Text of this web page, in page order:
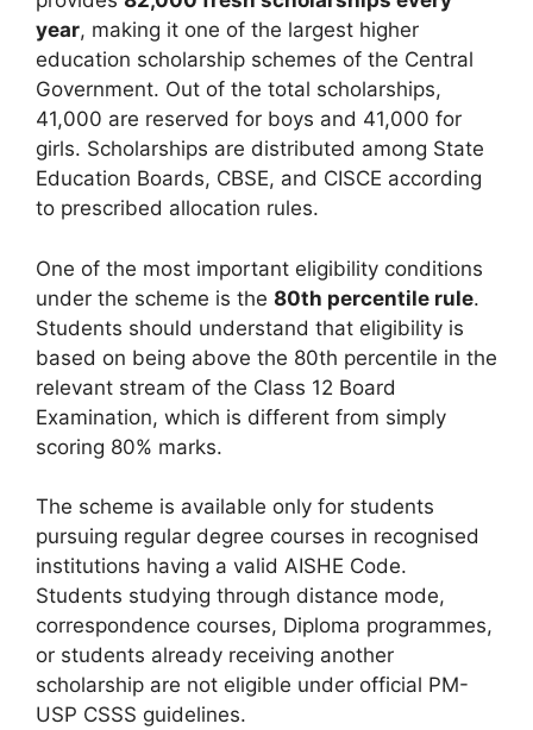
year, making it one of the largest higher
education scholarship schemes of the Central
Government. Out of the total scholarships,
41,000 are reserved for boys and 41,000 for
girls. Scholarships are distributed among State
Education Boards, CBSE, and CISCE according
to prescribed allocation rules.
One of the most important eligibility conditions
under the scheme is the 80th percentile rule.
Students should understand that eligibility is
based on being above the 80th percentile in the
relevant stream of the Class 12 Board
Examination, which is different from simply
scoring 80% marks.
The scheme is available only for students
pursuing regular degree courses in recognised
institutions having a valid AISHE Code.
Students studying through distance mode,
correspondence courses, Diploma programmes,
or students already receiving another
scholarship are not eligible under official PM-
USP CSSS guidelines.